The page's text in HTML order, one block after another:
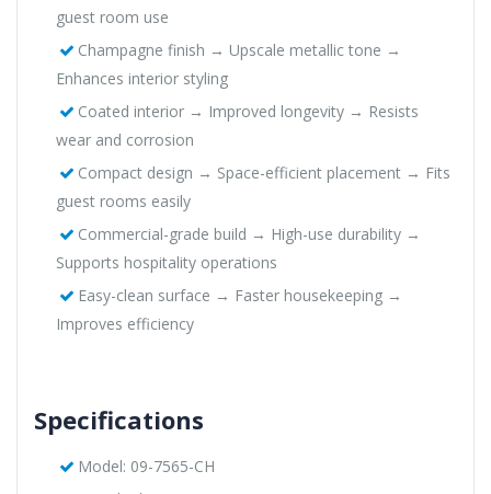
guest room use
Champagne finish → Upscale metallic tone →
Enhances interior styling
Coated interior → Improved longevity → Resists
wear and corrosion
Compact design → Space-efficient placement → Fits
guest rooms easily
Commercial-grade build → High-use durability →
Supports hospitality operations
Easy-clean surface → Faster housekeeping →
Improves efficiency
Specifications
Model: 09-7565-CH